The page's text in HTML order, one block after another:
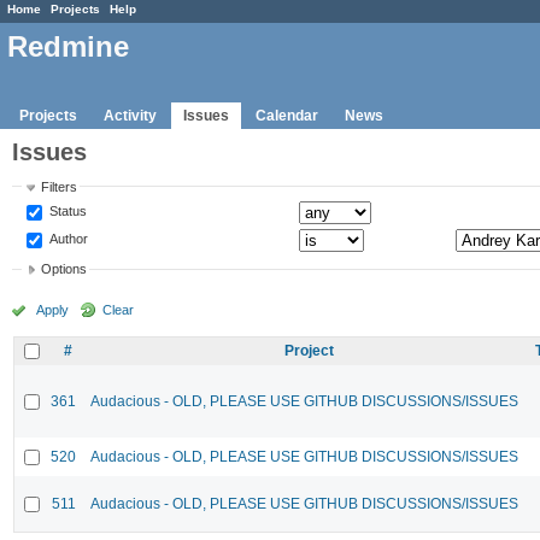
Home Projects Help
Redmine
Projects Activity Issues Calendar News
Issues
Filters
Status
Author
Options
Apply Clear
# Project
361 Audacious - OLD, PLEASE USE GITHUB DISCUSSIONS/ISSUES
520 Audacious - OLD, PLEASE USE GITHUB DISCUSSIONS/ISSUES
511 Audacious - OLD, PLEASE USE GITHUB DISCUSSIONS/ISSUES